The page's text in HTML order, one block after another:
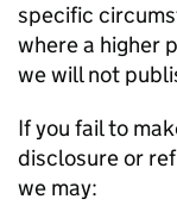
specific
where a higher
we will not
If you fail to
disclosure or
we may: